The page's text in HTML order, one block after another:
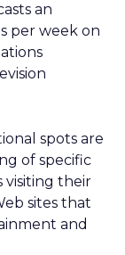
an
per week on
spots are
of specific
visiting their
sites that
and